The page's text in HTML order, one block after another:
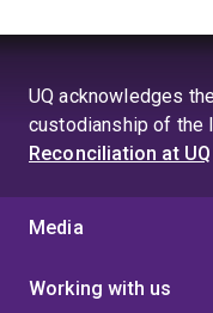
UQ acknowledges
custodianship of the
Reconciliation at UQ
Media
Working with us